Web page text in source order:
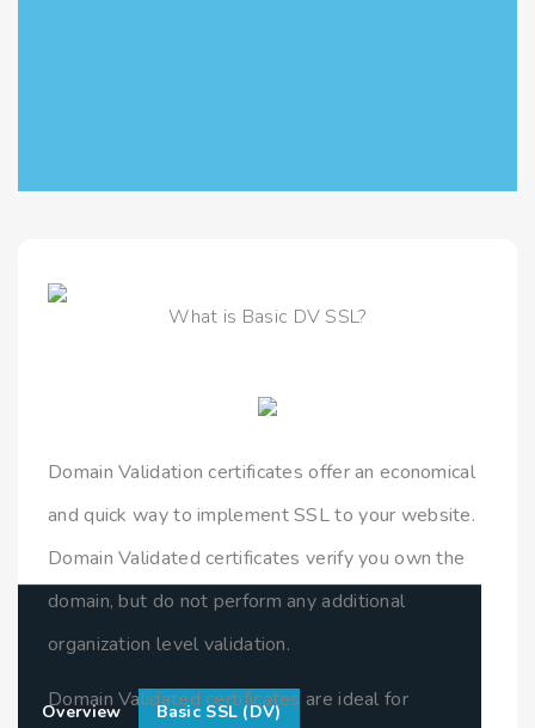
Overview Basic SSL (DV)
What is Basic DV SSL?
Domain Validation certificates offer an economical
and quick way to implement SSL to your website.
Domain Validated certificates verify you own the
domain, but do not perform any additional
organization level validation.
Domain Validated certificates are ideal for